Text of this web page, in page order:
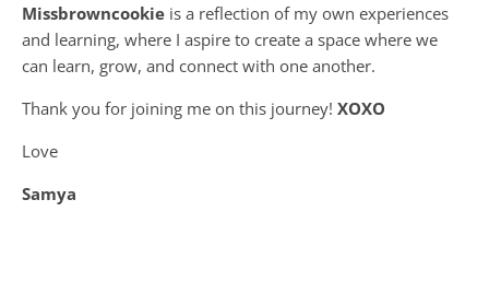
Missbrowncookie is a reflection of my own experiences
and learning, where I aspire to create a space where we
can learn, grow, and connect with one another.
Thank you for joining me on this journey! XOXO
Love
Samya